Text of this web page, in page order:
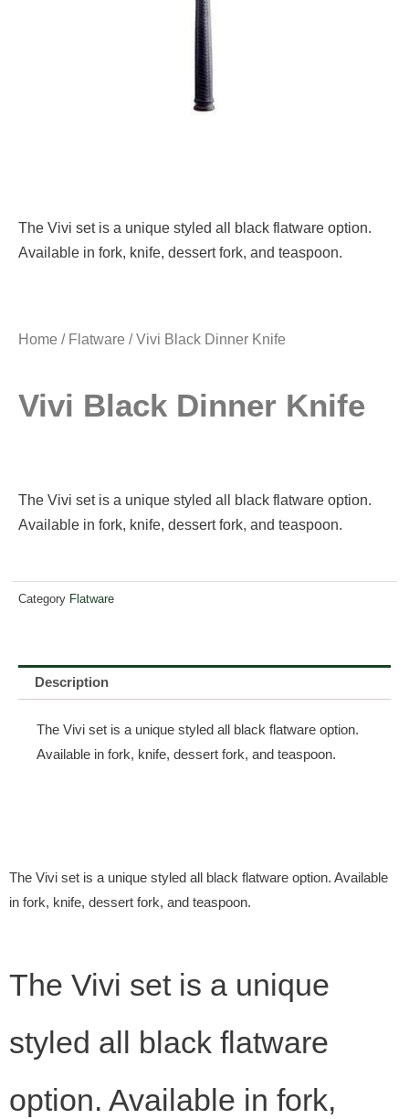
The Vivi set is a unique styled all black flatware option.
Available in fork, knife, dessert fork, and teaspoon.
Home / Flatware / Vivi Black Dinner Knife
Vivi Black Dinner Knife
The Vivi set is a unique styled all black flatware option.
Available in fork, knife, dessert fork, and teaspoon.
Category Flatware
Description
The Vivi set is a unique styled all black flatware option.
Available in fork, knife, dessert fork, and teaspoon.
The Vivi set is a unique styled all black flatware option. Available
in fork, knife, dessert fork, and teaspoon.
The Vivi set is a unique
styled all black flatware
option. Available in fork,